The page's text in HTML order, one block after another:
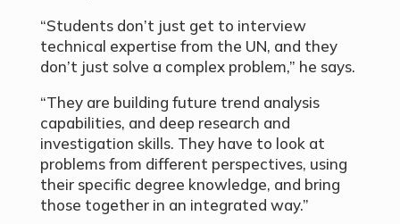
“Students don’t just get to interview
technical expertise from the UN, and they
don’t just solve a complex problem,” he says.
“They are building future trend analysis
capabilities, and deep research and
investigation skills. They have to look at
problems from different perspectives, using
their specific degree knowledge, and bring
those together in an integrated way.”